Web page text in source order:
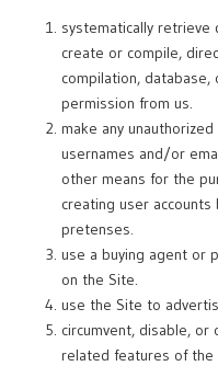
systematically
create or compile,
compilation,
permission from us.
make any
usernames and/or
other means for the
creating user
pretenses.
use a buying agent or
on the Site.
use the Site to
circumvent, disable,
related features of the